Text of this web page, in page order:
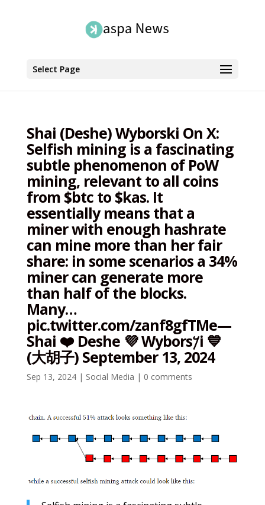
Select Page
Shai (Deshe) Wyborski On X:
Selfish mining is a fascinating
subtle phenomenon of PoW
mining, relevant to all coins
from $btc to $kas. It
essentially means that a
miner with enough hashrate
can mine more than her fair
share: in some scenarios a 34%
miner can generate more
than half of the blocks.
Many…
pic.twitter.com/zanf8gfTMe—
Shai ❤️ Deshe 💜 Wybors𐤊i 💙
(大胡子) September 13, 2024
Sep 13, 2024| Social Media | 0 comments